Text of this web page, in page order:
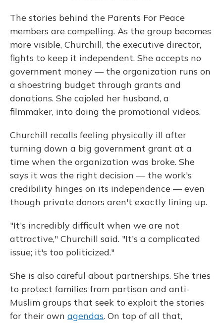
The stories behind the Parents For Peace
members are compelling. As the group becomes
more visible, Churchill, the executive director,
fights to keep it independent. She accepts no
government money — the organization runs on
a shoestring budget through grants and
donations. She cajoled her husband, a
filmmaker, into doing the promotional videos.
Churchill recalls feeling physically ill after
turning down a big government grant at a
time when the organization was broke. She
says it was the right decision — the work's
credibility hinges on its independence — even
though private donors aren't exactly lining up.
"It's incredibly difficult when we are not
attractive," Churchill said. "It's a complicated
issue; it's too politicized."
She is also careful about partnerships. She tries
to protect families from partisan and anti-
Muslim groups that seek to exploit the stories
for their own agendas. On top of all that,